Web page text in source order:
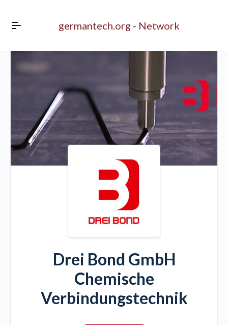
germantech.org - Network
Drei Bond GmbH
Chemische
Verbindungstechnik